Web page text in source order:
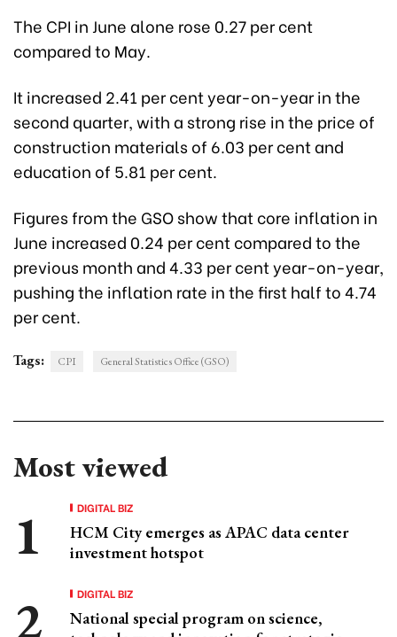
The CPI in June alone rose 0.27 per cent
compared to May.
It increased 2.41 per cent year-on-year in the
second quarter, with a strong rise in the price of
construction materials of 6.03 per cent and
education of 5.81 per cent.
Figures from the GSO show that core inflation in
June increased 0.24 per cent compared to the
previous month and 4.33 per cent year-on-year,
pushing the inflation rate in the first half to 4.74
per cent.
Tags: CPI General Statistics Office (GSO)
Most viewed
DIGITAL BIZ
HCM City emerges as APAC data center
investment hotspot
DIGITAL BIZ
National special program on science,